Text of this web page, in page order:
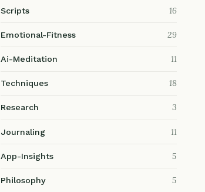
Scripts 16
Emotional-Fitness 29
Ai-Meditation 11
Techniques 18
Research 3
Journaling 11
App-Insights 5
Philosophy 5